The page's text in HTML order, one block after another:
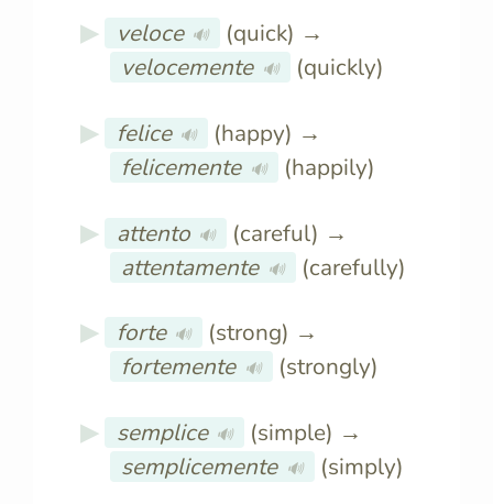
veloce 🔊
(quick) →
velocemente 🔊 (quickly)
felice 🔊
(happy) →
felicemente 🔊 (happily)
attento 🔊
(careful) →
attentamente 🔊 (carefully)
forte 🔊
(strong) →
fortemente 🔊 (strongly)
semplice 🔊
(simple) →
semplicemente 🔊 (simply)